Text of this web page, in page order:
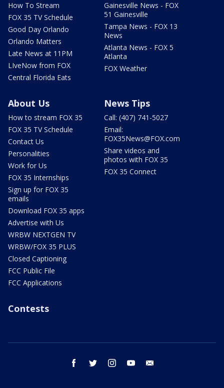
How To Stream
FOX 35 TV Schedule
Good Day Orlando
Orlando Matters
Late News at 11PM
LIveNow from FOX
Central Florida Eats
Gainesville News - FOX
51 Gainesville
Tampa News - FOX 13
News
Atlanta News - FOX 5
Atlanta
FOX Weather
About Us
How to stream FOX 35
FOX 35 TV Schedule
Contact Us
Personalities
Work for Us
FOX 35 Internships
Sign up for FOX 35
emails
Download FOX 35 apps
Advertise with Us
WRBW NEXTGEN TV
WRBW/FOX 35 PLUS
Closed Captioning
FCC Public File
FCC Applications
News Tips
Call: (407) 741-5027
Email:
FOX35News@FOX.com
Share videos and
photos with FOX 35
FOX 35 Connect
Contests
facebook twitter instagram youtube